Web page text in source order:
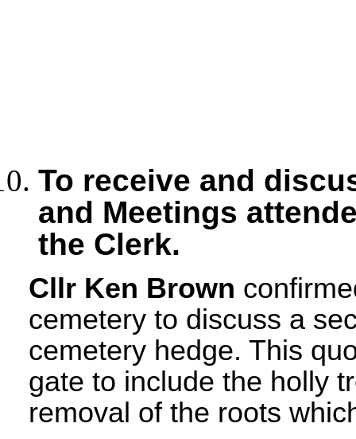
To receive and
and Meetings
the Clerk.
Cllr Ken Brown
cemetery to discuss a
cemetery hedge. This
gate to include the holly
removal of the roots